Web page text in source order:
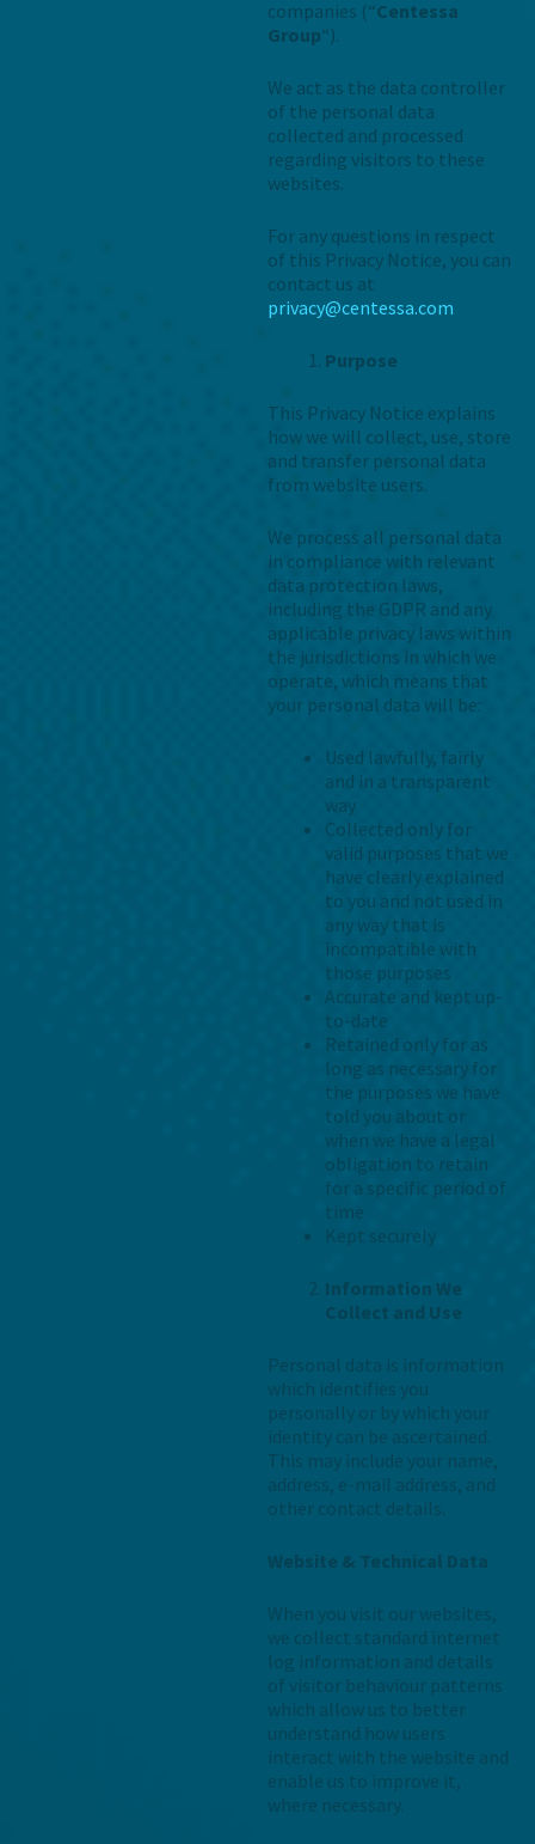
companies (“Centessa
Group“).
We act as the data controller
of the personal data
collected and processed
regarding visitors to these
websites.
For any questions in respect
of this Privacy Notice, you can
contact us at
privacy@centessa.com
Purpose
This Privacy Notice explains
how we will collect, use, store
and transfer personal data
from website users.
We process all personal data
in compliance with relevant
data protection laws,
including the GDPR and any
applicable privacy laws within
the jurisdictions in which we
operate, which means that
your personal data will be:
Used lawfully, fairly
and in a transparent
way
Collected only for
valid purposes that we
have clearly explained
to you and not used in
any way that is
incompatible with
those purposes
Accurate and kept up-
to-date
Retained only for as
long as necessary for
the purposes we have
told you about or
when we have a legal
obligation to retain
for a specific period of
time
Kept securely
Information We
Collect and Use
Personal data is information
which identifies you
personally or by which your
identity can be ascertained.
This may include your name,
address, e-mail address, and
other contact details.
Website & Technical Data
When you visit our websites,
we collect standard internet
log information and details
of visitor behaviour patterns
which allow us to better
understand how users
interact with the website and
enable us to improve it,
where necessary.